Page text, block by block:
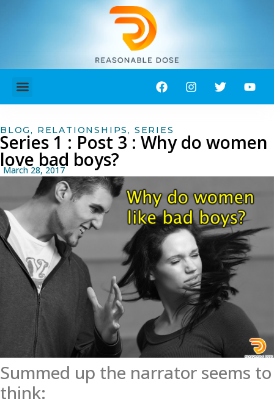
BLOG, RELATIONSHIPS, SERIES
Series 1 : Post 3 : Why do women
love bad boys?
March 28, 2017
Summed up the narrator seems to
think: